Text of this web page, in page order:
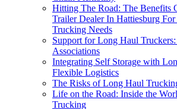
Hitting The Road: The Benefits
Trailer Dealer In Hattiesburg
Trucking Needs
Support for Long Haul
Associations
Integrating Self Storage with
Flexible Logistics
The Risks of Long Haul
Life on the Road: Inside the
Trucking